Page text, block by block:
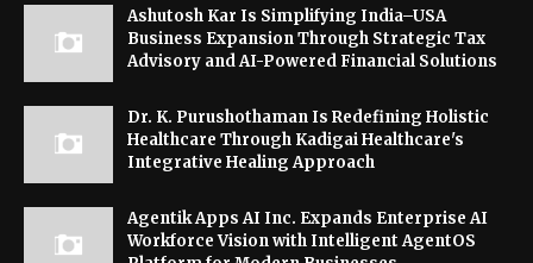
Ashutosh Kar Is Simplifying India–USA
Business Expansion Through Strategic Tax
Advisory and AI-Powered Financial Solutions
Dr. K. Purushothaman Is Redefining Holistic
Healthcare Through Kadigai Healthcare's
Integrative Healing Approach
Agentik Apps AI Inc. Expands Enterprise AI
Workforce Vision with Intelligent AgentOS